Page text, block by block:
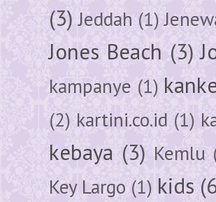
(3) Jeddah (1)
Jones Beach (3)
kampanye (1)
(2) kartini.co.id (1)
kebaya (3) Kemlu
Key Largo (1) kids